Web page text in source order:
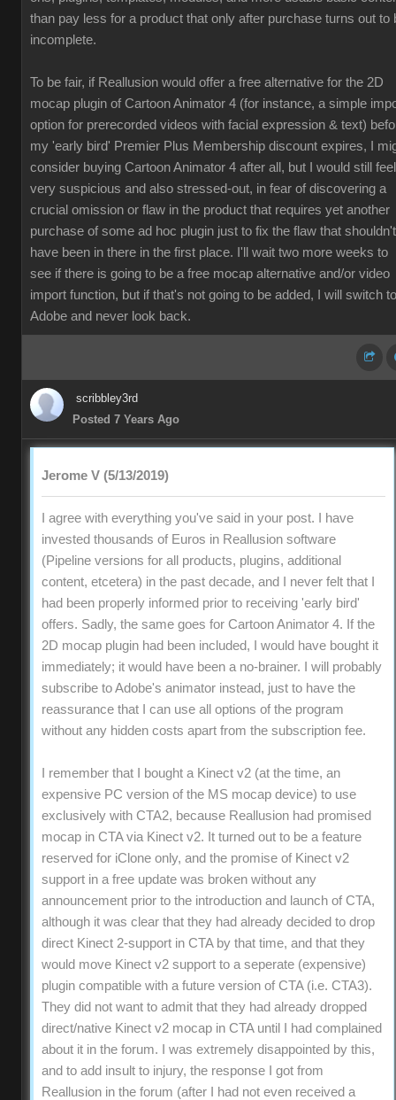
than pay less for a product that only after purchase turns out to
incomplete.
To be fair, if Reallusion would offer a free alternative for the 2D
mocap plugin of Cartoon Animator 4 (for instance, a simple
option for prerecorded videos with facial expression & text)
my 'early bird' Premier Plus Membership discount expires, I
consider buying Cartoon Animator 4 after all, but I would still feel
very suspicious and also stressed-out, in fear of discovering a
crucial omission or flaw in the product that requires yet another
purchase of some ad hoc plugin just to fix the flaw that shouldn't
have been in there in the first place. I'll wait two more weeks to
see if there is going to be a free mocap alternative and/or video
import function, but if that's not going to be added, I will switch to
Adobe and never look back.
scribbley3rd
Posted 7 Years Ago
Jerome V (5/13/2019)
I agree with everything you've said in your post. I have
invested thousands of Euros in Reallusion software
(Pipeline versions for all products, plugins, additional
content, etcetera) in the past decade, and I never felt that I
had been properly informed prior to receiving 'early bird'
offers. Sadly, the same goes for Cartoon Animator 4. If the
2D mocap plugin had been included, I would have bought it
immediately; it would have been a no-brainer. I will probably
subscribe to Adobe's animator instead, just to have the
reassurance that I can use all options of the program
without any hidden costs apart from the subscription fee.
I remember that I bought a Kinect v2 (at the time, an
expensive PC version of the MS mocap device) to use
exclusively with CTA2, because Reallusion had promised
mocap in CTA via Kinect v2. It turned out to be a feature
reserved for iClone only, and the promise of Kinect v2
support in a free update was broken without any
announcement prior to the introduction and launch of CTA,
although it was clear that they had already decided to drop
direct Kinect 2-support in CTA by that time, and that they
would move Kinect v2 support to a seperate (expensive)
plugin compatible with a future version of CTA (i.e. CTA3).
They did not want to admit that they had already dropped
direct/native Kinect v2 mocap in CTA until I had complained
about it in the forum. I was extremely disappointed by this,
and to add insult to injury, the response I got from
Reallusion in the forum (after I had not even received a